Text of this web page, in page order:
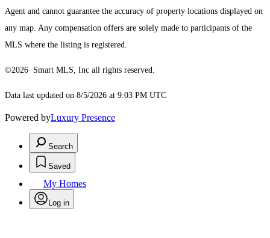
Agent and cannot guarantee the accuracy of property locations displayed on
any map. Any compensation offers are solely made to participants of the
MLS where the listing is registered.
©2026 Smart MLS, Inc all rights reserved.
Data last updated on 8/5/2026 at 9:03 PM UTC
Powered byLuxury Presence
Search
Saved
My Homes
Log in